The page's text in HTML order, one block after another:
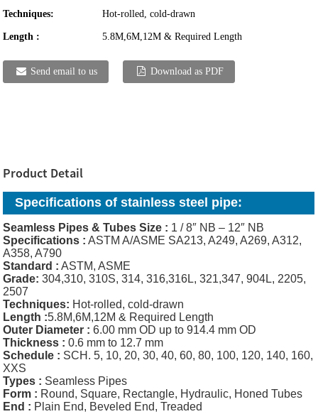
Techniques: Hot-rolled, cold-drawn
Length : 5.8M,6M,12M & Required Length
Send email to us Download as PDF
Product Detail
Specifications of stainless steel pipe:
Seamless Pipes & Tubes Size : 1 / 8″ NB – 12″ NB
Specifications : ASTM A/ASME SA213, A249, A269, A312,
A358, A790
Standard : ASTM, ASME
Grade: 304,310, 310S, 314, 316,316L, 321,347, 904L, 2205,
2507
Techniques: Hot-rolled, cold-drawn
Length :5.8M,6M,12M & Required Length
Outer Diameter : 6.00 mm OD up to 914.4 mm OD
Thickness : 0.6 mm to 12.7 mm
Schedule : SCH. 5, 10, 20, 30, 40, 60, 80, 100, 120, 140, 160,
XXS
Types : Seamless Pipes
Form : Round, Square, Rectangle, Hydraulic, Honed Tubes
End : Plain End, Beveled End, Treaded